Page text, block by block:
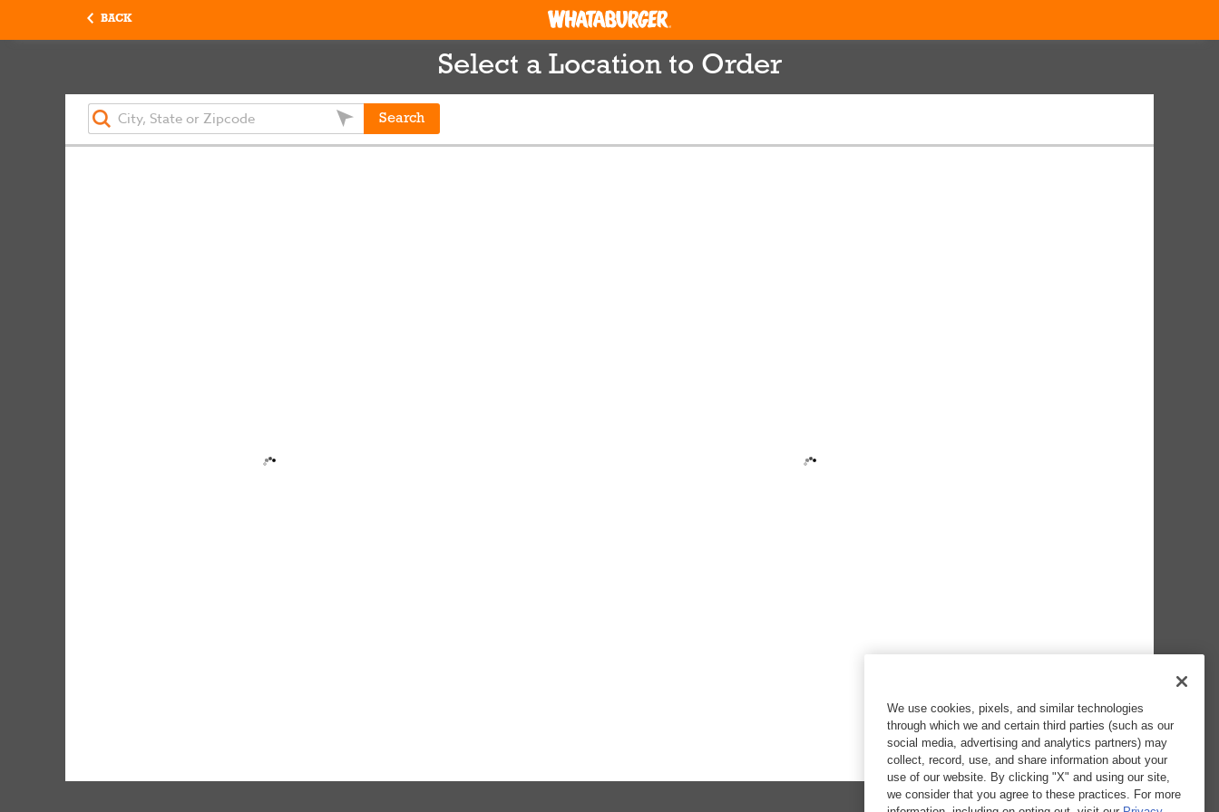
BACK
Select a Location to Order
Search
We use cookies, pixels, and similar technologies
through which we and certain third parties (such as our
social media, advertising and analytics partners) may
collect, record, use, and share information about your
use of our website. By clicking "X" and using our site,
we consider that you agree to these practices. For more